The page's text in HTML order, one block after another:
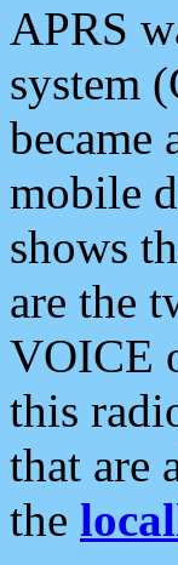
APRS
system
became
mobile
shows
are the
VOICE
this
that are
the